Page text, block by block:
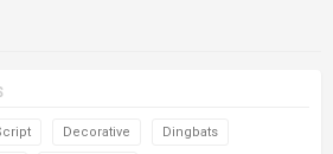
Decorative Dingbats